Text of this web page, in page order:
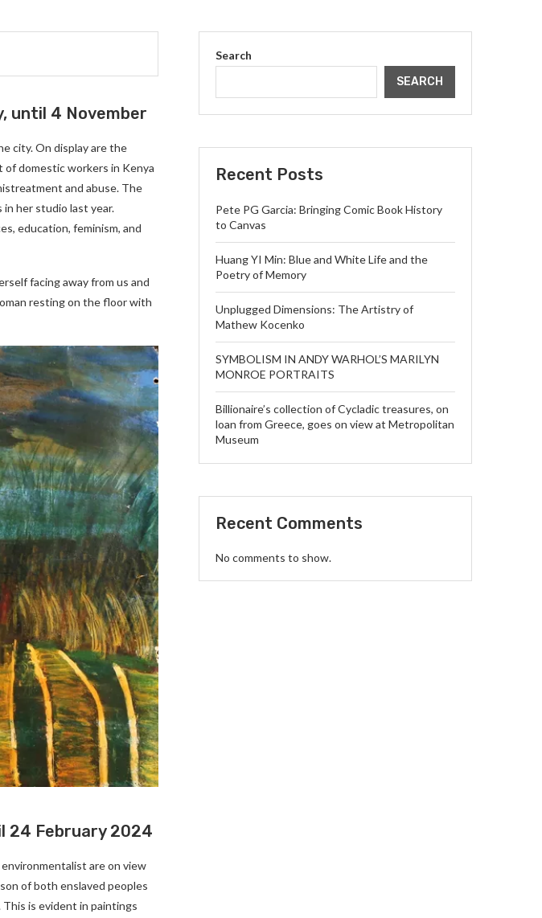
until 4 November
city. On display are the
domestic workers in Kenya
and abuse. The
her studio last year.
education, feminism, and
facing away from us and
resting on the floor with
24 February 2024
are on view
of both enslaved peoples
This is evident in paintings
Search
SEARCH
Recent Posts
Pete PG Garcia: Bringing Comic Book History
to Canvas
Huang YI Min: Blue and White Life and the
Poetry of Memory
Unplugged Dimensions: The Artistry of
Mathew Kocenko
SYMBOLISM IN ANDY WARHOL’S MARILYN
MONROE PORTRAITS
Billionaire’s collection of Cycladic treasures, on
loan from Greece, goes on view at Metropolitan
Museum
Recent Comments
No comments to show.